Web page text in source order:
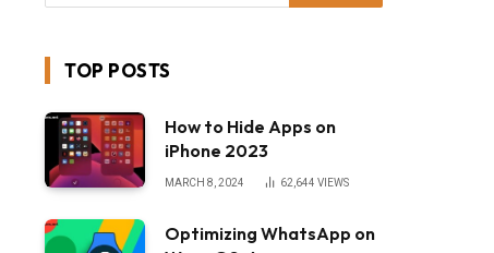
TOP POSTS
How to Hide Apps on
iPhone 2023
MARCH 8, 2024 62,644 VIEWS
Optimizing WhatsApp on